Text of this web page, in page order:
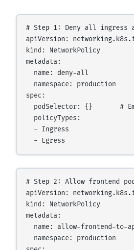
# Step 1: Deny all ingress
apiVersion:
kind: NetworkPolicy
metadata:
  name: deny-all
  namespace: production
spec:
podSelector: {}       #
  policyTypes:
  - Ingress
# Step 2: Allow frontend
apiVersion:
kind: NetworkPolicy
metadata:
name: allow-frontend-to-
  namespace: production